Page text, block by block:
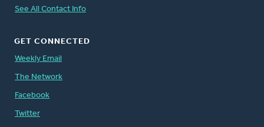
See All Contact Info
GET CONNECTED
Weekly Email
The Network
Facebook
Twitter